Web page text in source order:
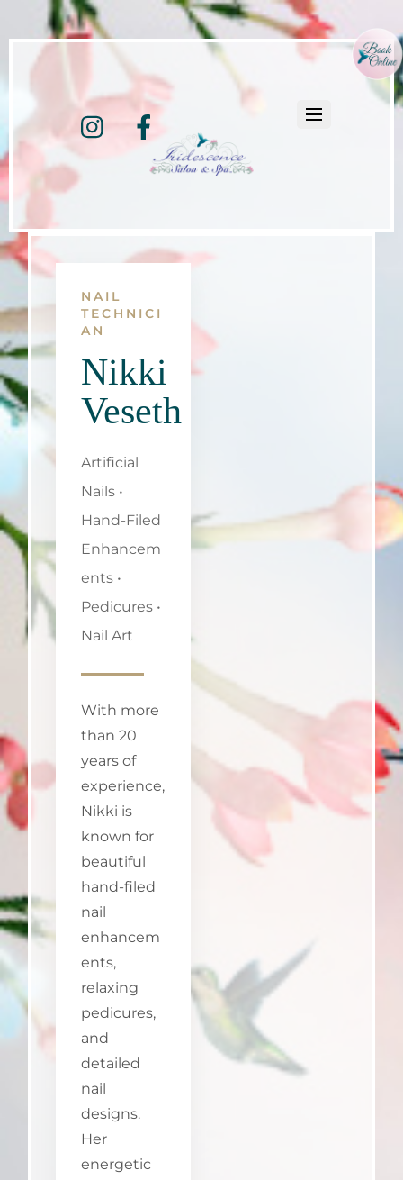
Instagram
NAIL
TECHNICI
AN
Nikki
Veseth
Artificial
Nails •
Hand-Filed
Enhancem
ents •
Pedicures •
Nail Art
With more
than 20
years of
experience,
Nikki is
known for
beautiful
hand-filed
nail
enhancem
ents,
relaxing
pedicures,
and
detailed
nail
designs.
Her
energetic